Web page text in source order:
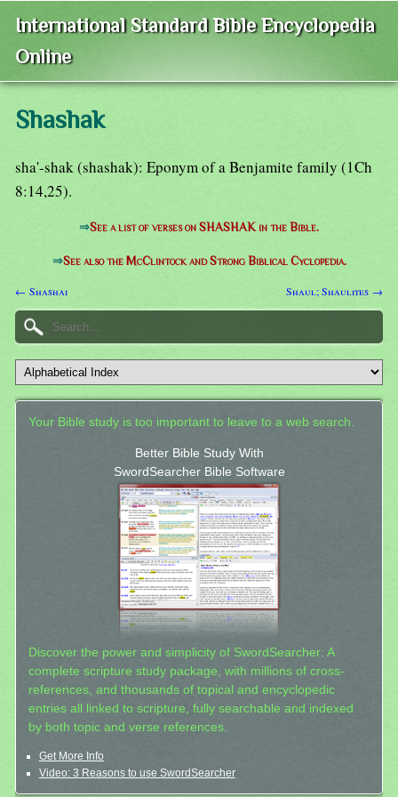
International Standard Bible Encyclopedia
Online
Shashak
sha'-shak (shashak): Eponym of a Benjamite family (1Ch
8:14,25).
⇒See a list of verses on SHASHAK in the Bible.
⇒See also the McClintock and Strong Biblical Cyclopedia.
← Shashai Shaul; Shaulites →
Your Bible study is too important to leave to a web search.
Better Bible Study With
SwordSearcher Bible Software
Discover the power and simplicity of SwordSearcher: A
complete scripture study package, with millions of cross-
references, and thousands of topical and encyclopedic
entries all linked to scripture, fully searchable and indexed
by both topic and verse references.
Get More Info
Video: 3 Reasons to use SwordSearcher